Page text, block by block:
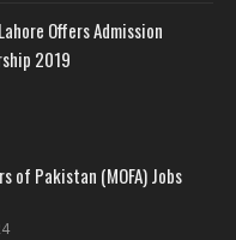
Offers Admission
2019
of Pakistan (MOFA) Jobs